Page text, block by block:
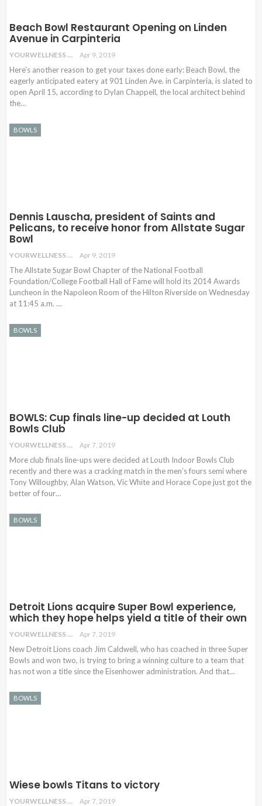
Beach Bowl Restaurant Opening on Linden
Avenue in Carpinteria
YOURWELLNESS Apr 9, 2019
Here’s another reason to get your taxes done early: Beach Bowl, the
eagerly anticipated eatery at 901 Linden Ave. in Carpinteria, is slated to
open April 15, according to Dylan Chappell, the local architect behind
the…
BOWLS
Dennis Lauscha, president of Saints and
Pelicans, to receive honor from Allstate Sugar
Bowl
YOURWELLNESS Apr 9, 2019
The Allstate Sugar Bowl Chapter of the National Football
Foundation/College Football Hall of Fame will hold its 2014 Awards
Luncheon in the Napoleon Room of the Hilton Riverside on Wednesday
at 11:45 a.m. …
BOWLS
BOWLS: Cup finals line-up decided at Louth
Bowls Club
YOURWELLNESS Apr 7, 2019
More club finals line-ups were decided at Louth Indoor Bowls Club
recently and there was a cracking match in the men’s fours semi where
Tony Willoughby, Alan Watson, Vic White and Horace Cope just got the
better of four…
BOWLS
Detroit Lions acquire Super Bowl experience,
which they hope helps yield a title of their own
YOURWELLNESS Apr 7, 2019
New Detroit Lions coach Jim Caldwell, who has coached in three Super
Bowls and won two, is trying to bring a winning culture to a team that
has not won a title since the Eisenhower administration. And that…
BOWLS
Wiese bowls Titans to victory
YOURWELLNESS Apr 7, 2019